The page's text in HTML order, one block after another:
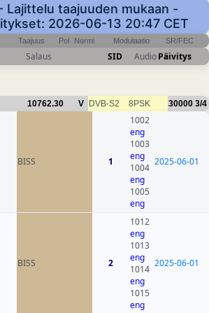
Lajittelu taajuuden mukaan -
2026-06-13 20:47 CET
Taajuus Pol Normi Modulaatio SR/FEC
Salaus SID AudioPäivitys
10762.30 V DVB-S2 8PSK 30000 3/4
BISS 1
1002
eng
1003
eng
1004
eng
1005
eng
2025-06-01
BISS 2
1012
eng
1013
eng
1014
eng
1015
eng
2025-06-01